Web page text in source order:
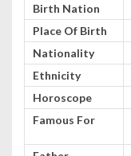
Birth Nation
Place Of Birth
Nationality
Ethnicity
Horoscope
Famous For